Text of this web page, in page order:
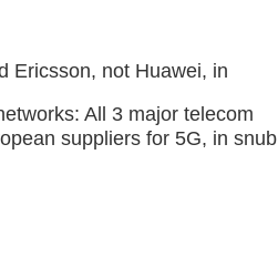
Ericsson, not Huawei, in
All 3 major telecom
suppliers for 5G, in snub